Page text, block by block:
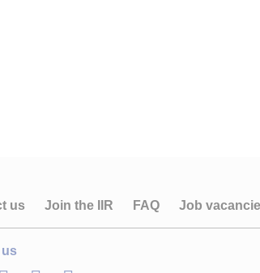
us Join the IIR FAQ Job